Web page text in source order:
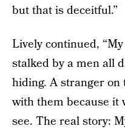
but that is deceitful.”
Lively continued,
stalked by a men all
hiding. A stranger
with them because it
see. The real story: